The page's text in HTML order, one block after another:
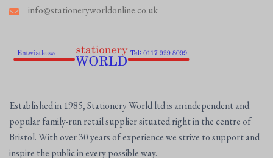
info@stationeryworldonline.co.uk
Established in 1985, Stationery World ltd is an independent and
popular family-run retail supplier situated right in the centre of
Bristol. With over 30 years of experience we strive to support and
inspire the public in every possible way.